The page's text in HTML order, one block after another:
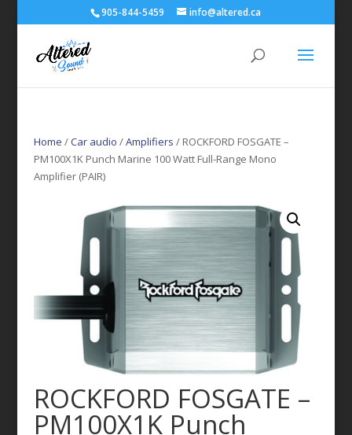
905-844-5459 info@altered.ca
Home /Car audio /Amplifiers / ROCKFORD FOSGATE –
PM100X1K Punch Marine 100 Watt Full-Range Mono
Amplifier (PAIR)
ROCKFORD FOSGATE –
PM100X1K Punch